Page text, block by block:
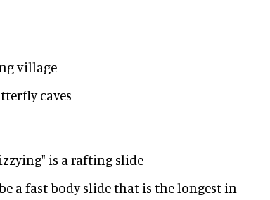
village
caves
is a rafting slide
a fast body slide that is the longest in